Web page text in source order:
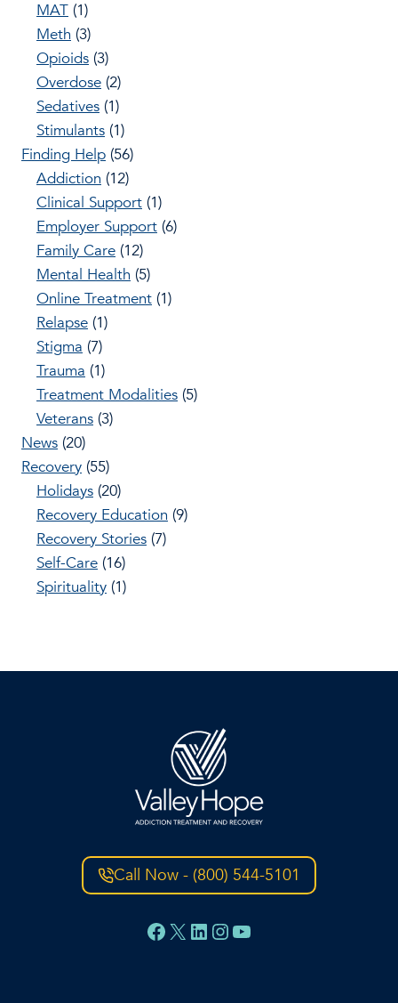
MAT (1)
Meth (3)
Opioids (3)
Overdose (2)
Sedatives (1)
Stimulants (1)
Finding Help (56)
Addiction (12)
Clinical Support (1)
Employer Support (6)
Family Care (12)
Mental Health (5)
Online Treatment (1)
Relapse (1)
Stigma (7)
Trauma (1)
Treatment Modalities (5)
Veterans (3)
News (20)
Recovery (55)
Holidays (20)
Recovery Education (9)
Recovery Stories (7)
Self-Care (16)
Spirituality (1)
Call Now - (800) 544-5101
Facebook
X LinkedIn
Instagram
YouTube